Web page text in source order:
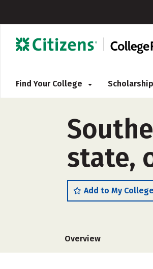
Find Your College
state,
Add to My
Overview